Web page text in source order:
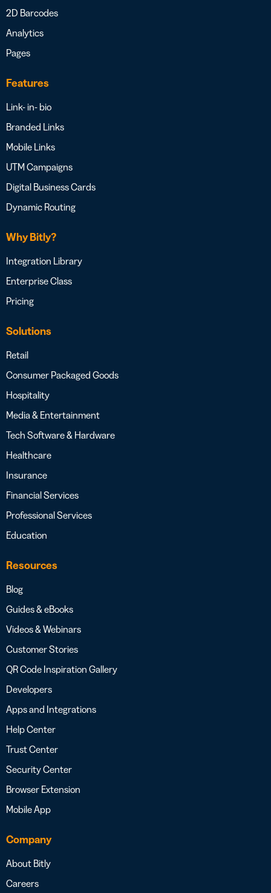
2D Barcodes
Analytics
Pages
Features
Link- in- bio
Branded Links
Mobile Links
UTM Campaigns
Digital Business Cards
Dynamic Routing
Why Bitly?
Integration Library
Enterprise Class
Pricing
Solutions
Retail
Consumer Packaged Goods
Hospitality
Media & Entertainment
Tech Software & Hardware
Healthcare
Insurance
Financial Services
Professional Services
Education
Resources
Blog
Guides & eBooks
Videos & Webinars
Customer Stories
QR Code Inspiration Gallery
Developers
Apps and Integrations
Help Center
Trust Center
Security Center
Browser Extension
Mobile App
Company
About Bitly
Careers